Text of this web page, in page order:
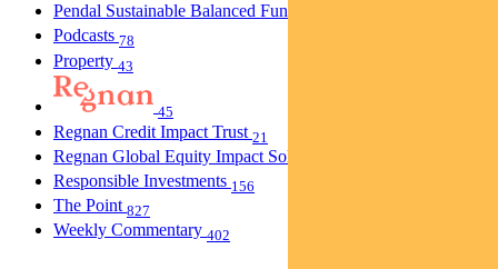
Pendal Sustainable Balanced Fund
Podcasts 78
Property 43
45
Regnan Credit Impact Trust 21
Regnan Global Equity Impact Solutions Fund
Responsible Investments 156
The Point 827
Weekly Commentary 402